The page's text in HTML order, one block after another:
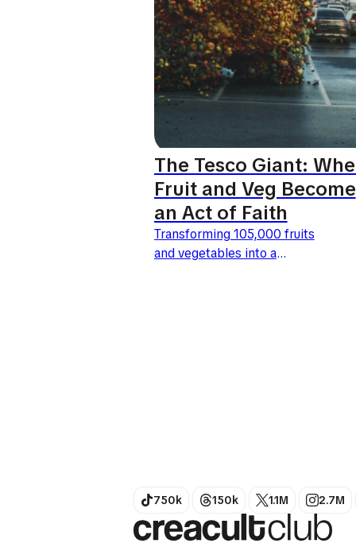
The Tesco Giant:
Fruit and Veg Become
an Act of Faith
Transforming 105,000 fruits
and vegetables into a
750k 150k 1.1M 2.7M